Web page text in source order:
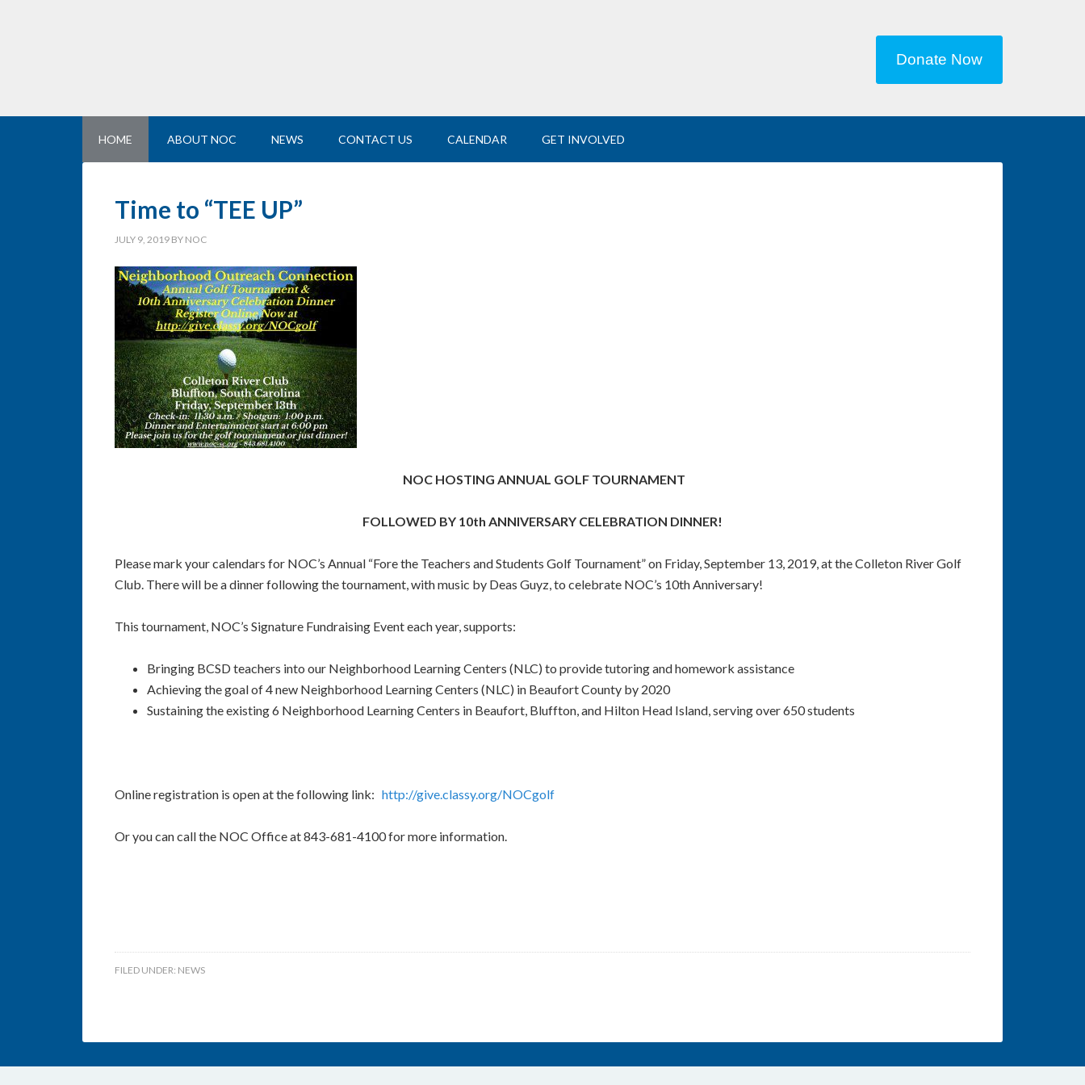
Donate Now
HOME ABOUT NOC NEWS CONTACT US CALENDAR GET INVOLVED
Time to “TEE UP”
JULY 9, 2019 BY NOC
NOC HOSTING ANNUAL GOLF TOURNAMENT
FOLLOWED BY 10th ANNIVERSARY CELEBRATION DINNER!
Please mark your calendars for NOC’s Annual “Fore the Teachers and Students Golf Tournament” on Friday, September 13, 2019, at the Colleton River Golf
Club. There will be a dinner following the tournament, with music by Deas Guyz, to celebrate NOC’s 10th Anniversary!
This tournament, NOC’s Signature Fundraising Event each year, supports:
Bringing BCSD teachers into our Neighborhood Learning Centers (NLC) to provide tutoring and homework assistance
Achieving the goal of 4 new Neighborhood Learning Centers (NLC) in Beaufort County by 2020
Sustaining the existing 6 Neighborhood Learning Centers in Beaufort, Bluffton, and Hilton Head Island, serving over 650 students
Online registration is open at the following link: http://give.classy.org/NOCgolf
Or you can call the NOC Office at 843-681-4100 for more information.
FILED UNDER: NEWS